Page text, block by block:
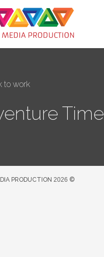
to work
Time
PRODUCTION 2026 ©